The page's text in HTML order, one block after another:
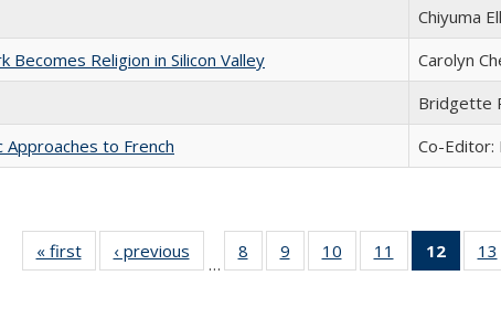
Chiyuma
Becomes Religion in Silicon Valley
Carolyn
Bridgette
Approaches to French
Co-Editor:
« first
Full listing
table:
‹ previous
Full listing
table:
…
8
of 22 Full
listing table:
9
of 22 Full
listing table:
10
of 22 Full
listing table:
11
of 22 Full
listing table:
12
of13